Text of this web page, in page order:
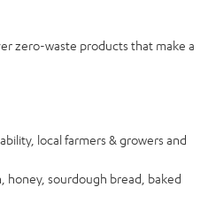
zero-waste products that make a
local farmers & growers and
honey, sourdough bread, baked